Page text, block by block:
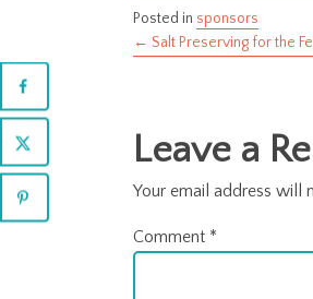
Posted in sponsors
Posts
navigation
← Salt Preserving for the
Leave a
Your email address will
Comment *